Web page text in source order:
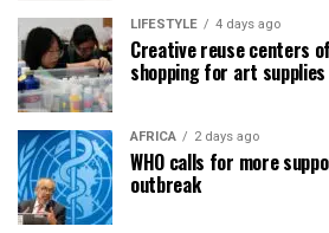
LIFESTYLE 4 days ago
Creative reuse centers
shopping for art supplies
AFRICA 2 days ago
WHO calls for more
outbreak